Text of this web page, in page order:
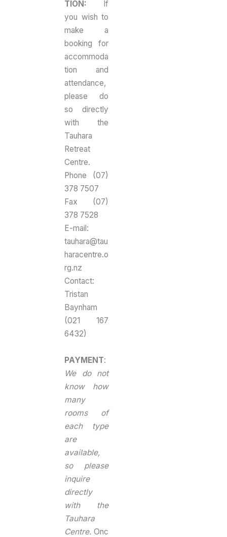
TION: If
you wish to
make a
booking for
accommoda
tion and
attendance,
please do
so directly
with the
Tauhara
Retreat
Centre.
Phone (07)
378 7507
Fax (07)
378 7528
E-mail:
tauhara@tau
haracentre.o
rg.nz
Contact:
Tristan
Baynham
(021 167
6432)
PAYMENT:
We do not
know how
many
rooms of
each type
are
available,
so please
inquire
directly
with the
Tauhara
Centre. Onc